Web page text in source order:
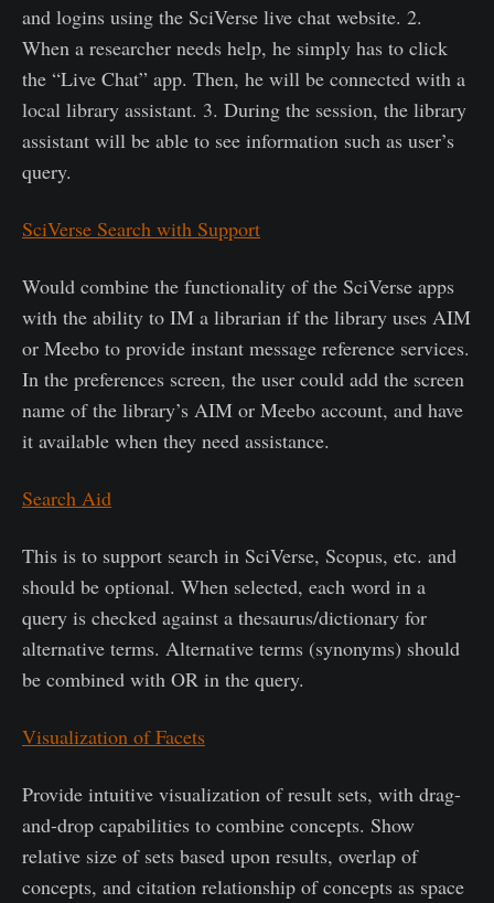
and logins using the SciVerse live chat website. 2.
When a researcher needs help, he simply has to click
the “Live Chat” app. Then, he will be connected with a
local library assistant. 3. During the session, the library
assistant will be able to see information such as user’s
query.
SciVerse Search with Support
Would combine the functionality of the SciVerse apps
with the ability to IM a librarian if the library uses AIM
or Meebo to provide instant message reference services.
In the preferences screen, the user could add the screen
name of the library’s AIM or Meebo account, and have
it available when they need assistance.
Search Aid
This is to support search in SciVerse, Scopus, etc. and
should be optional. When selected, each word in a
query is checked against a thesaurus/dictionary for
alternative terms. Alternative terms (synonyms) should
be combined with OR in the query.
Visualization of Facets
Provide intuitive visualization of result sets, with drag-
and-drop capabilities to combine concepts. Show
relative size of sets based upon results, overlap of
concepts, and citation relationship of concepts as space